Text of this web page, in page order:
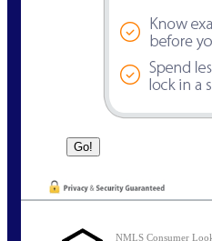
NMLS Consumer